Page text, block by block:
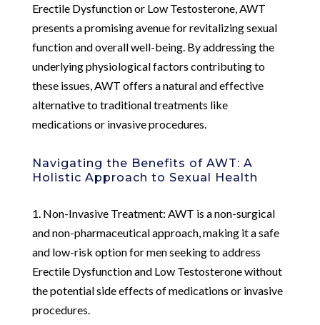
Erectile Dysfunction or Low Testosterone, AWT
presents a promising avenue for revitalizing sexual
function and overall well-being. By addressing the
underlying physiological factors contributing to
these issues, AWT offers a natural and effective
alternative to traditional treatments like
medications or invasive procedures.
Navigating the Benefits of AWT: A
Holistic Approach to Sexual Health
1. Non-Invasive Treatment: AWT is a non-surgical
and non-pharmaceutical approach, making it a safe
and low-risk option for men seeking to address
Erectile Dysfunction and Low Testosterone without
the potential side effects of medications or invasive
procedures.